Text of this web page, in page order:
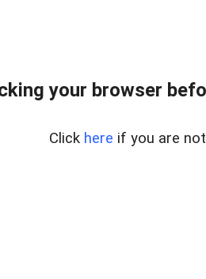
your browser
Click here if you are